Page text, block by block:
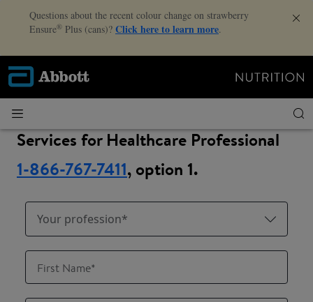
Questions about the recent colour change on strawberry
Ensure® Plus (cans)? Click here to learn more.
Services for Healthcare Professional
1-866-767-7411, option 1.
Your profession*